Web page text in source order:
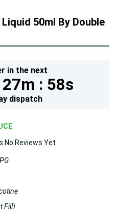
50ml By Double
in the next
27m : 56s
dispatch
No Reviews Yet
Fill)